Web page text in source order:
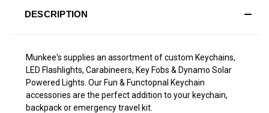
DESCRIPTION
Munkee's supplies an assortment of custom Keychains,
LED Flashlights, Carabineers, Key Fobs & Dynamo Solar
Powered Lights. Our Fun & Functopnal Keychain
accessories are the perfect addition to your keychain,
backpack or emergency travel kit.